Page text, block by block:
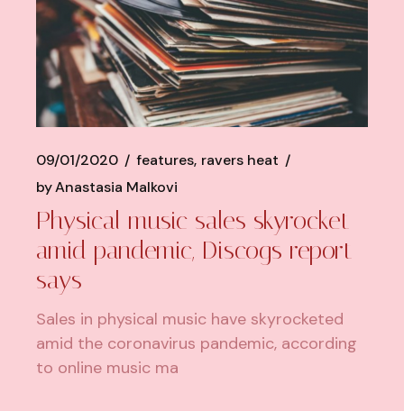
09/01/2020 features ravers heat
byAnastasia Malkovi
Physical music sales skyrocket
amid pandemic, Discogs report
says
Sales in physical music have skyrocketed
amid the coronavirus pandemic, according
to online music ma